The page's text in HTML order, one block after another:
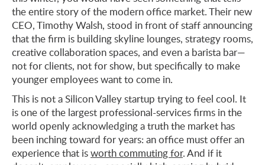
the entire story of the modern office market. Their new
CEO, Timothy Walsh, stood in front of staff announcing
that the firm is building skyline lounges, strategy rooms,
creative collaboration spaces, and even a barista bar—
not for clients, not for show, but specifically to make
younger employees want to come in.
This is not a Silicon Valley startup trying to feel cool. It
is one of the largest professional-services firms in the
world openly acknowledging a truth the market has
been inching toward for years: an office must offer an
experience that isworth commuting for. And if it